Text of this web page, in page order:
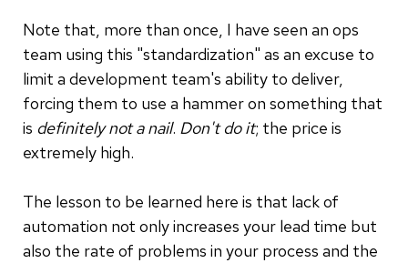
Note that, more than once, I have seen an ops
team using this "standardization" as an excuse to
limit a development team's ability to deliver,
forcing them to use a hammer on something that
is definitely not a nail. Don't do it; the price is
extremely high.
The lesson to be learned here is that lack of
automation not only increases your lead time but
also the rate of problems in your process and the